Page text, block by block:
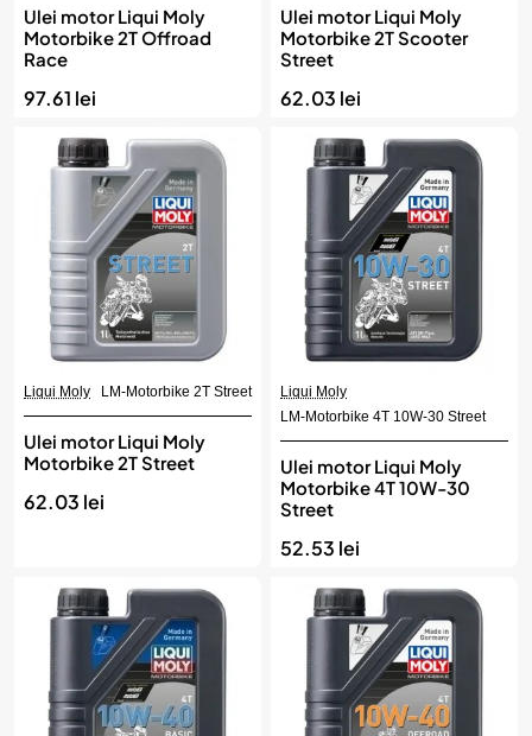
Ulei motor Liqui Moly
Motorbike 2T Offroad
Race
97.61 lei
Ulei motor Liqui Moly
Motorbike 2T Scooter
Street
62.03 lei
Liqui Moly LM-Motorbike 2T Street
Ulei motor Liqui Moly
Motorbike 2T Street
62.03 lei
Liqui Moly
LM-Motorbike 4T 10W-30 Street
Ulei motor Liqui Moly
Motorbike 4T 10W-30
Street
52.53 lei